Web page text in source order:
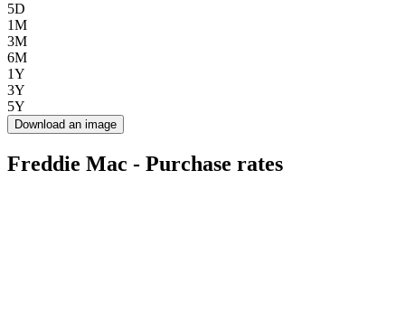
5D
1M
3M
6M
1Y
3Y
5Y
Download an image
Freddie Mac - Purchase rates